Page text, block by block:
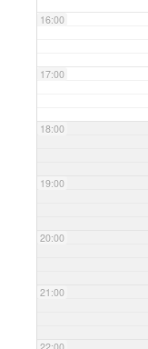
16:00
17:00
18:00
19:00
20:00
21:00